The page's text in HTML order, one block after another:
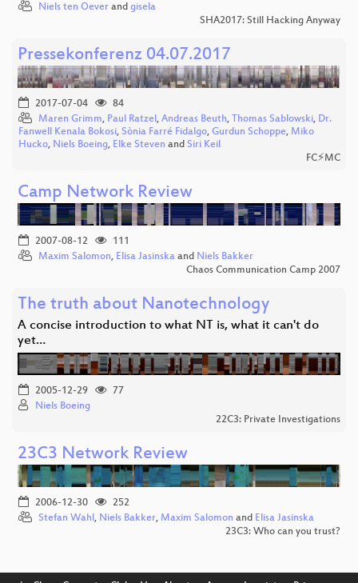
Niels ten Oever and gisela
SHA2017: Still Hacking Anyway
Pressekonferenz 04.07.2017
2017-07-04
84
Maren Grimm, Paul Ratzel , Andreas Beuth, Thomas Sablowski, Dr.
Fanwell Kenala Bokosi, Sònia Farré Fidalgo, Gurdun Schoppe, Miko
Hucko, Niels Boeing, Elke Steven and Siri Keil
FC⚡MC
Camp Network Review
2007-08-12
111
Maxim Salomon, Elisa Jasinska and Niels Bakker
Chaos Communication Camp 2007
The truth about Nanotechnology
A concise introduction to what NT is, what it can't do
yet…
2005-12-29
77
Niels Boeing
22C3: Private Investigations
23C3 Network Review
2006-12-30
252
Stefan Wahl , Niels Bakker, Maxim Salomon and Elisa Jasinska
23C3: Who can you trust?